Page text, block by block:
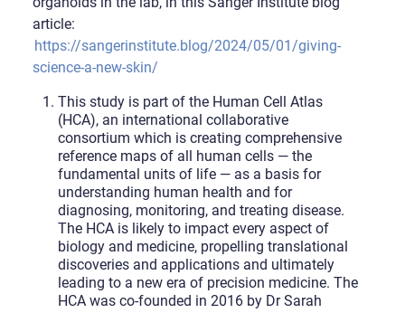
article:
https://sangerinstitute.blog/2024/05/01/giving-
science-a-new-skin/
This study is part of the Human Cell Atlas
(HCA), an international collaborative
consortium which is creating comprehensive
reference maps of all human cells — the
fundamental units of life — as a basis for
understanding human health and for
diagnosing, monitoring, and treating disease.
The HCA is likely to impact every aspect of
biology and medicine, propelling translational
discoveries and applications and ultimately
leading to a new era of precision medicine. The
HCA was co-founded in 2016 by Dr Sarah